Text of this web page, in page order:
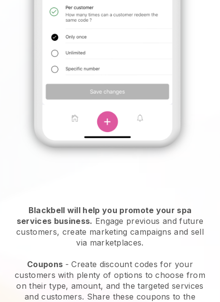
Blackbell will help you promote your spa
services business. Engage previous and future
customers, create marketing campaigns and sell
via marketplaces.
Coupons - Create discount codes for your
customers with plenty of options to choose from
on their type, amount, and the targeted services
and customers. Share these coupons to the